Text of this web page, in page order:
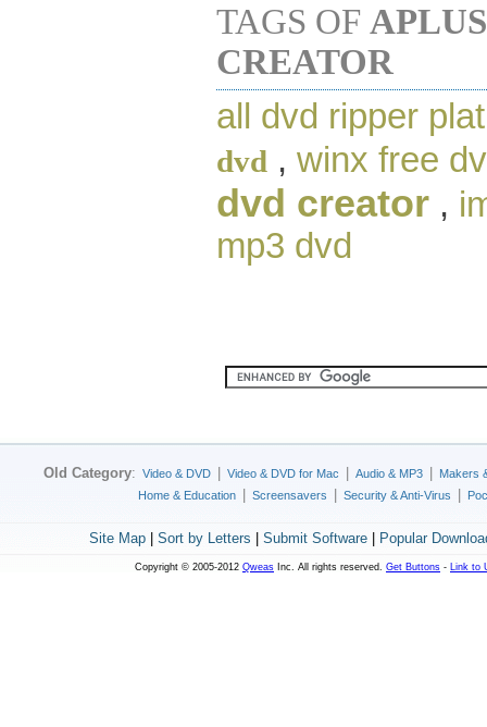
TAGS OF
CREATOR
all dvd ripper
dvd , winx free
dvd creator ,
mp3 dvd
Old Category: Video & DVD Video & DVD for Mac Audio & MP3
Makers
Home & Education
Screensavers Security & Anti-Virus
Site Map| Sort by Letters Submit Software| Popular
Copyright © 2005-2012 Qweas Inc. All rights reserved. Get Buttons - Link to